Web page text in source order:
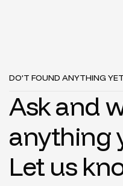
DO’T FOUND ANYTHING
Askand
anything
Let us kn